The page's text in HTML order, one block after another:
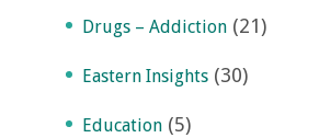
Drugs – Addiction (21)
Eastern Insights (30)
Education (5)